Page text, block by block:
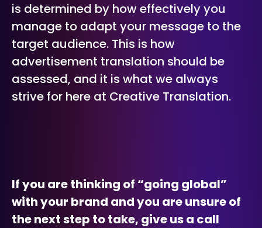
is determined by how effectively you
manage to adapt your message to the
target audience. This is how
advertisement translation should be
assessed, and it is what we always
strive for here at Creative Translation.
If you are thinking of “going global”
with your brand and you are unsure of
the next step to take, give us a call